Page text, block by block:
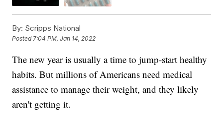
By: Scripps National
Posted7:04 PM, Jan 14, 2022
The new year is usually a time to jump-start healthy
habits. But millions of Americans need medical
assistance to manage their weight, and they likely
aren't getting it.